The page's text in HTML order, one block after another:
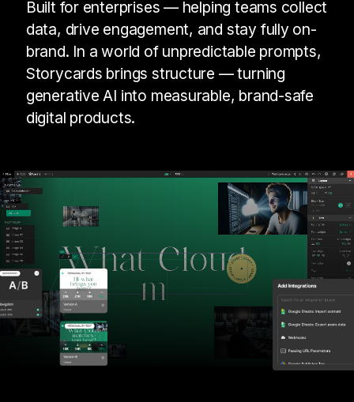
Built for enterprises — helping teams collect
data, drive engagement, and stay fully on-
brand. In a world of unpredictable prompts,
Storycards brings structure — turning
generative AI into measurable, brand-safe
digital products.